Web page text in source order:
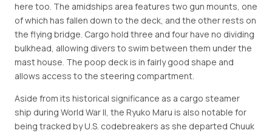
here too. The amidships area features two gun mounts, one
of which has fallen down to the deck, and the other rests on
the flying bridge. Cargo hold three and four have no dividing
bulkhead, allowing divers to swim between them under the
mast house. The poop deck is in fairly good shape and
allows access to the steering compartment.
Aside from its historical significance as a cargo steamer
ship during World War II, the Ryuko Maru is also notable for
being tracked by U.S. codebreakers as she departed Chuuk